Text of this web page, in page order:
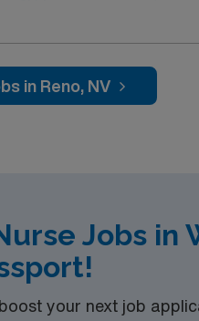
You will collaborate
compensation,
assignment in Reno, NV.
in Reno, NV
Jobs in
your next job